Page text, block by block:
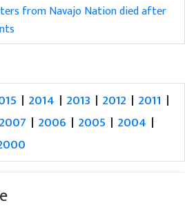
from Navajo Nation died after
| 2014 | 2013 | 2012 | 2011 |
2007 | 2006 | 2005 | 2004 |